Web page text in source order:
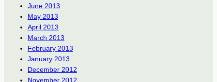
June 2013
May 2013
April 2013
March 2013
February 2013
January 2013
December 2012
November 2012